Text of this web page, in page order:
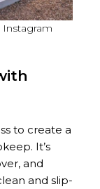
to create a
It’s
and
and slip-